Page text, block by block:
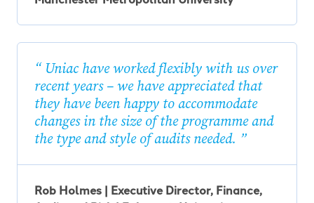
Uniac have worked flexibly with us over
recent years – we have appreciated that
they have been happy to accommodate
changes in the size of the programme and
the type and style of audits needed.
Rob Holmes | Executive Director, Finance,